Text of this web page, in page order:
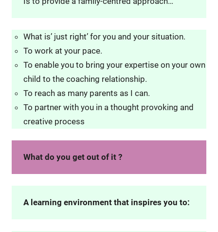
What is’ just right’ for you and your situation.
To work at your pace.
To enable you to bring your expertise on your own
child to the coaching relationship.
To reach as many parents as I can.
To partner with you in a thought provoking and
creative process
What do you get out of it ?
A learning environment that inspires you to: